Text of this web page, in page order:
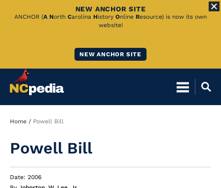
Skip
NEW ANCHOR SITE
ANCHOR (A North Carolina History Online Resource) is now its own
website!
NEW ANCHOR SITE
Breadcrumb
Home Powell Bill
Powell Bill
Date: 2006